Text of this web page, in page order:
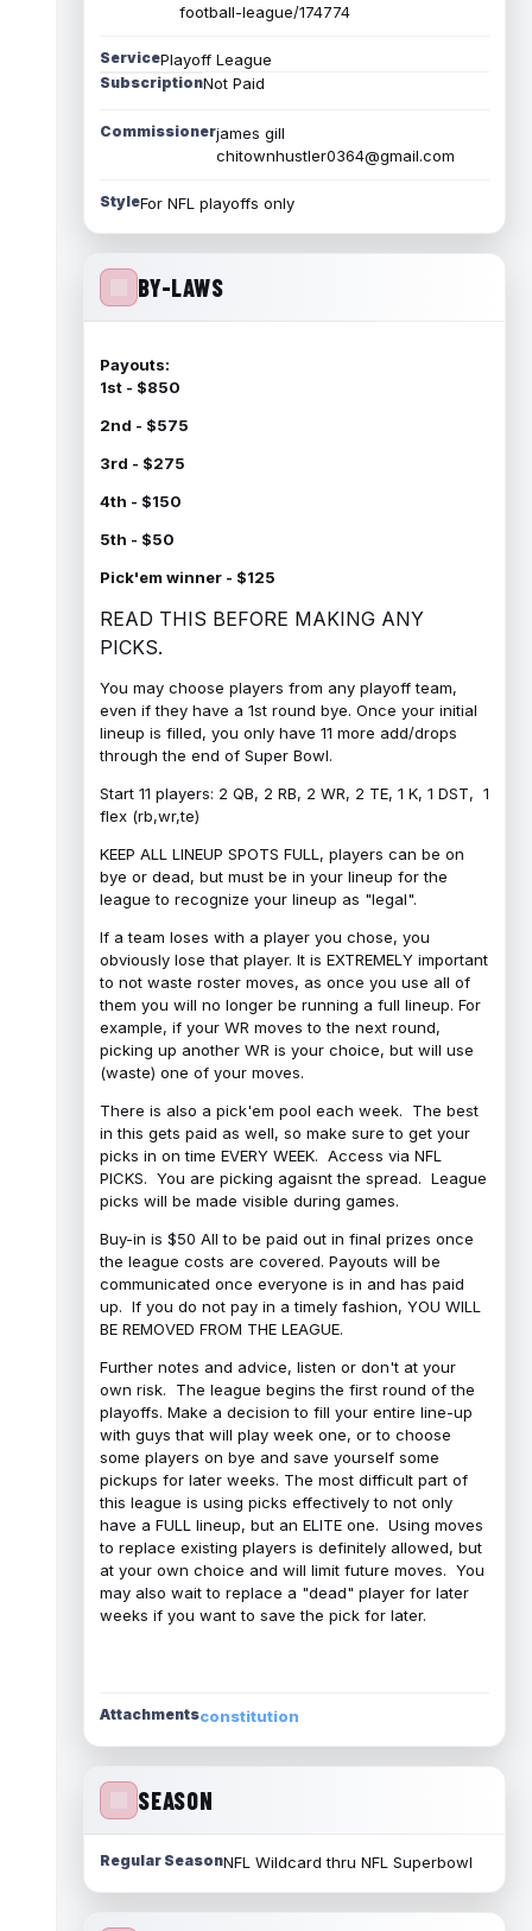
football-league/174774
ServicePlayoff League
SubscriptionNot Paid
Commissionerjames gill
chitownhustler0364@gmail.com
StyleFor NFL playoffs only
BY-LAWS
Payouts:
1st - $850
2nd - $575
3rd - $275
4th - $150
5th - $50
Pick'em winner - $125
READ THIS BEFORE MAKING ANY
PICKS.
You may choose players from any playoff team,
even if they have a 1st round bye. Once your initial
lineup is filled, you only have 11 more add/drops
through the end of Super Bowl.
Start 11 players: 2 QB, 2 RB, 2 WR, 2 TE, 1 K, 1 DST, 1
flex (rb,wr,te)
KEEP ALL LINEUP SPOTS FULL, players can be on
bye or dead, but must be in your lineup for the
league to recognize your lineup as "legal".
If a team loses with a player you chose, you
obviously lose that player. It is EXTREMELY important
to not waste roster moves, as once you use all of
them you will no longer be running a full lineup. For
example, if your WR moves to the next round,
picking up another WR is your choice, but will use
(waste) one of your moves.
There is also a pick'em pool each week. The best
in this gets paid as well, so make sure to get your
picks in on time EVERY WEEK. Access via NFL
PICKS. You are picking agaisnt the spread. League
picks will be made visible during games.
Buy-in is $50 All to be paid out in final prizes once
the league costs are covered. Payouts will be
communicated once everyone is in and has paid
up. If you do not pay in a timely fashion, YOU WILL
BE REMOVED FROM THE LEAGUE.
Further notes and advice, listen or don't at your
own risk. The league begins the first round of the
playoffs. Make a decision to fill your entire line-up
with guys that will play week one, or to choose
some players on bye and save yourself some
pickups for later weeks. The most difficult part of
this league is using picks effectively to not only
have a FULL lineup, but an ELITE one. Using moves
to replace existing players is definitely allowed, but
at your own choice and will limit future moves. You
may also wait to replace a "dead" player for later
weeks if you want to save the pick for later.
Attachmentsconstitution
SEASON
Regular SeasonNFL Wildcard thru NFL Superbowl